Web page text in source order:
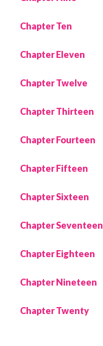
Chapter Ten
Chapter Eleven
Chapter Twelve
Chapter Thirteen
Chapter Fourteen
Chapter Fifteen
Chapter Sixteen
Chapter Seventeen
Chapter Eighteen
Chapter Nineteen
Chapter Twenty